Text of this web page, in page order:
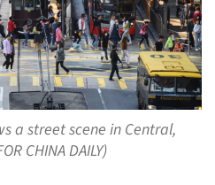
a street scene in Central,
CHINA DAILY)